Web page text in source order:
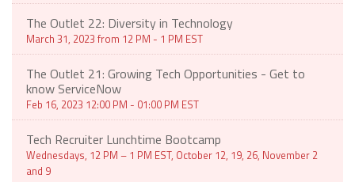
The Outlet 22: Diversity in Technology
March 31, 2023 from 12 PM - 1 PM EST
The Outlet 21: Growing Tech Opportunities - Get to
know ServiceNow
Feb 16, 2023 12:00 PM - 01:00 PM EST
Tech Recruiter Lunchtime Bootcamp
Wednesdays, 12 PM – 1 PM EST, October 12, 19, 26, November 2
and 9